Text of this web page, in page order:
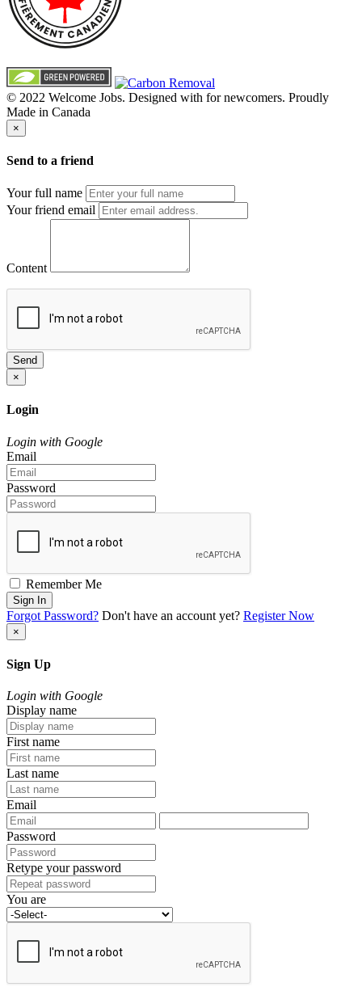
© 2022 Welcome Jobs. Designed with for newcomers. Proudly
Made in Canada
×
Send to a friend
Your full name
Your friend email
Content
Send
×
Login
Login with Google
Email
Password
Remember Me
Sign In
Forgot Password? Don't have an account yet? Register Now
×
Sign Up
Login with Google
Display name
First name
Last name
Email
Password
Retype your password
You are